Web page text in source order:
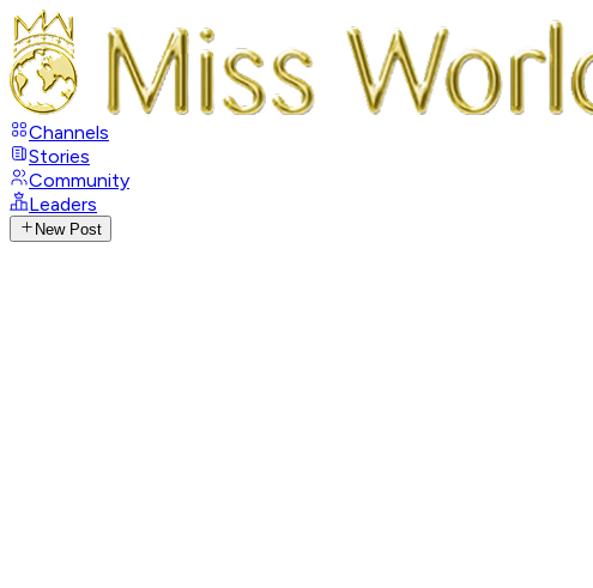
Channels
Stories
Community
Leaders
New Post